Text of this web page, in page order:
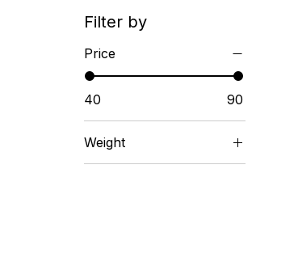
Filter by
Price
₹40 ₹90
Weight
1 KG